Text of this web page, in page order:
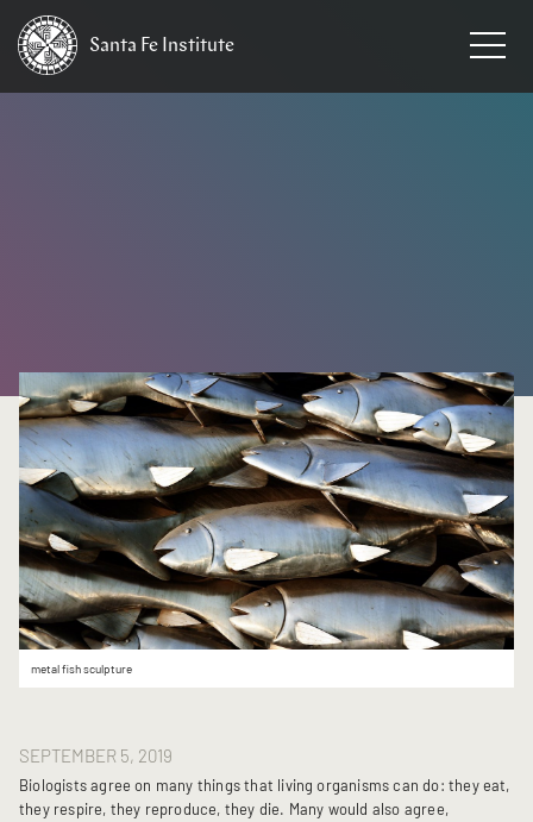
Santa Fe Institute
metal fish sculpture
SEPTEMBER 5, 2019
Biologists agree on many things that living organisms can do: they eat,
they respire, they reproduce, they die. Many would also agree,